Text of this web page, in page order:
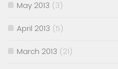
May 2013 (3)
April 2013 (5)
March 2013 (21)